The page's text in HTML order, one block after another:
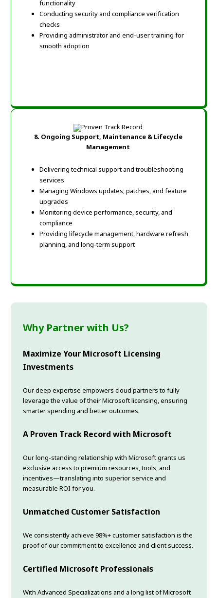
functionality
Conducting security and compliance verification
checks
Providing administrator and end-user training for
smooth adoption
8. Ongoing Support, Maintenance & Lifecycle
Management
Delivering technical support and troubleshooting
services
Managing Windows updates, patches, and feature
upgrades
Monitoring device performance, security, and
compliance
Providing lifecycle management, hardware refresh
planning, and long-term support
Why Partner with Us?
Maximize Your Microsoft Licensing
Investments
Our deep expertise empowers cloud partners to fully
leverage the value of their Microsoft licensing, ensuring
smarter spending and better outcomes.
A Proven Track Record with Microsoft
Our long-standing relationship with Microsoft grants us
exclusive access to premium resources, tools, and
incentives—translating into superior service and
measurable ROI for you.
Unmatched Customer Satisfaction
We consistently achieve 98%+ customer satisfaction is the
proof of our commitment to excellence and client success.
Certified Microsoft Professionals
With Advanced Specializations and a long list of Microsoft